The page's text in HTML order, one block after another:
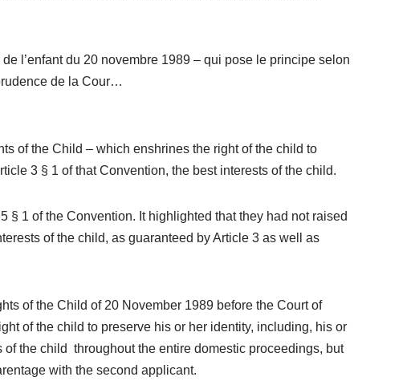
l’enfant du 20 novembre 1989 – qui pose le principe selon
de la Cour…
of the Child – which enshrines the right of the child to
3 § 1 of that Convention, the best interests of the child.
1 of the Convention. It highlighted that they had not raised
of the child, as guaranteed by Article 3 as well as
of the Child of 20 November 1989 before the Court of
of the child to preserve his or her identity, including, his or
the child throughout the entire domestic proceedings, but
with the second applicant.